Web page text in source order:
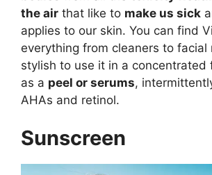
the air that like to make us sick
applies to our skin. You can find
everything from cleaners to facial
stylish to use it in a concentrated
as a peel or serums,
AHAs and retinol.
Sunscreen